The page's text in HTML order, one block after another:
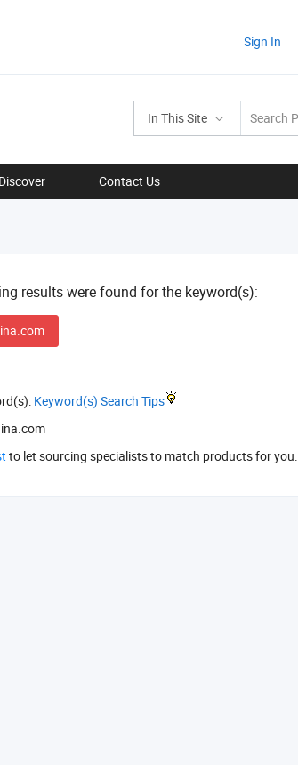
Sign In
In This Site
Discover Contact Us
results were found for the keyword(s):
Keyword(s) Search Tips
to let sourcing specialists to match products for you.